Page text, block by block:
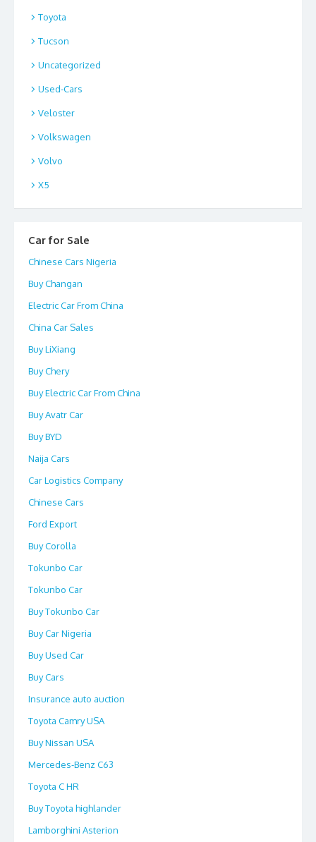
Toyota
Tucson
Uncategorized
Used-Cars
Veloster
Volkswagen
Volvo
X5
Car for Sale
Chinese Cars Nigeria
Buy Changan
Electric Car From China
China Car Sales
Buy LiXiang
Buy Chery
Buy Electric Car From China
Buy Avatr Car
Buy BYD
Naija Cars
Car Logistics Company
Chinese Cars
Ford Export
Buy Corolla
Tokunbo Car
Tokunbo Car
Buy Tokunbo Car
Buy Car Nigeria
Buy Used Car
Buy Cars
Insurance auto auction
Toyota Camry USA
Buy Nissan USA
Mercedes-Benz C63
Toyota C HR
Buy Toyota highlander
Lamborghini Asterion